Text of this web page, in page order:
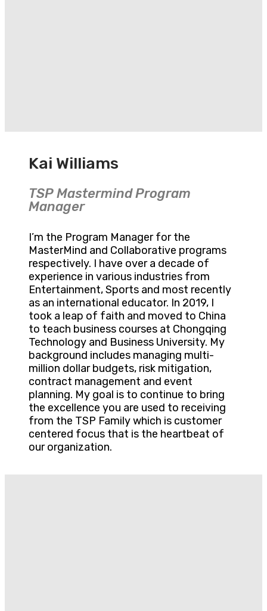
Kai Williams
TSP Mastermind Program
Manager
I’m the Program Manager for the
MasterMind and Collaborative programs
respectively. I have over a decade of
experience in various industries from
Entertainment, Sports and most recently
as an international educator. In 2019, I
took a leap of faith and moved to China
to teach business courses at Chongqing
Technology and Business University. My
background includes managing multi-
million dollar budgets, risk mitigation,
contract management and event
planning. My goal is to continue to bring
the excellence you are used to receiving
from the TSP Family which is customer
centered focus that is the heartbeat of
our organization.